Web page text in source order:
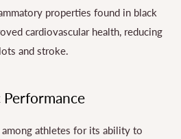
properties found in black
cardiovascular health, reducing
and stroke.
athletes for its ability to